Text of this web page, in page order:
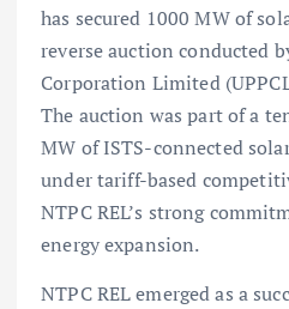
has secured 1000 MW of
reverse auction conducted
Corporation Limited
The auction was part of a
MW of ISTS-connected
under tariff-based
NTPC REL’s strong
energy expansion.
NTPC REL emerged as a